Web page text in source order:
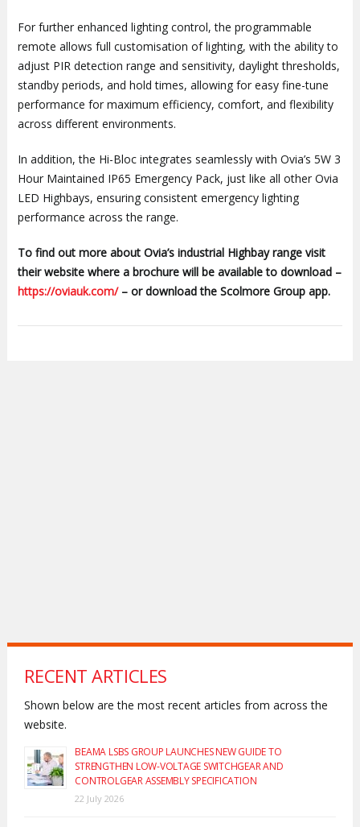
For further enhanced lighting control, the programmable
remote allows full customisation of lighting, with the ability to
adjust PIR detection range and sensitivity, daylight thresholds,
standby periods, and hold times, allowing for easy fine-tune
performance for maximum efficiency, comfort, and flexibility
across different environments.
In addition, the Hi-Bloc integrates seamlessly with Ovia’s 5W 3
Hour Maintained IP65 Emergency Pack, just like all other Ovia
LED Highbays, ensuring consistent emergency lighting
performance across the range.
To find out more about Ovia’s industrial Highbay range visit
their website where a brochure will be available to download –
https://oviauk.com/– or download the Scolmore Group app.
RECENT ARTICLES
Shown below are the most recent articles from across the
website.
BEAMA LSBS GROUP LAUNCHES NEW GUIDE TO
STRENGTHEN LOW-VOLTAGE SWITCHGEAR AND
CONTROLGEAR ASSEMBLY SPECIFICATION
22 July 2026